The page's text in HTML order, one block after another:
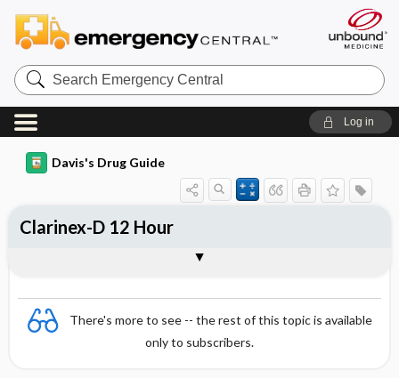
Search
Emergency
Central
Log in
Davis's Drug Guide
There's more to see -- the rest of this topic is available
only to subscribers.
Clarinex-D 12 Hour